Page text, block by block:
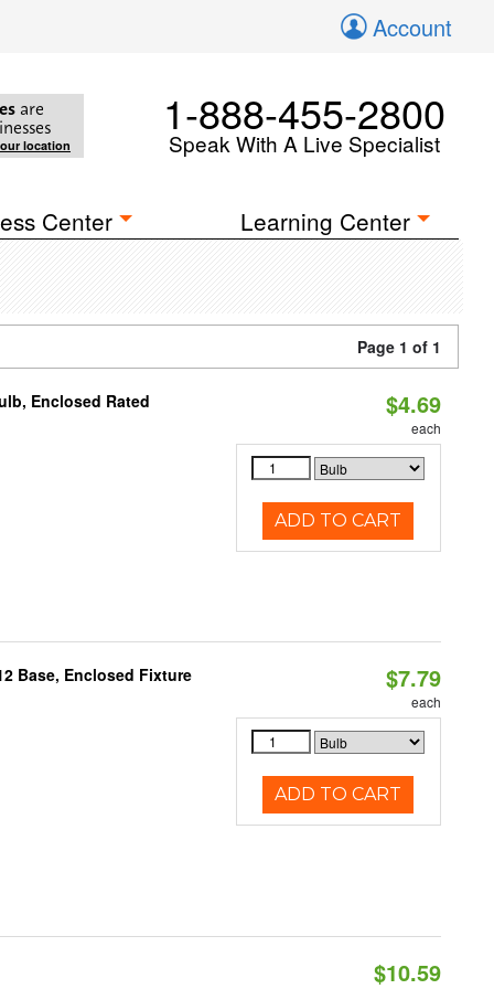
Account
are
location
1-888-455-2800
Speak With A Live Specialist
Center Learning Center
Page 1 of 1
Enclosed Rated $4.69
each
ADD TO CART
Base, Enclosed Fixture $7.79
each
ADD TO CART
$10.59